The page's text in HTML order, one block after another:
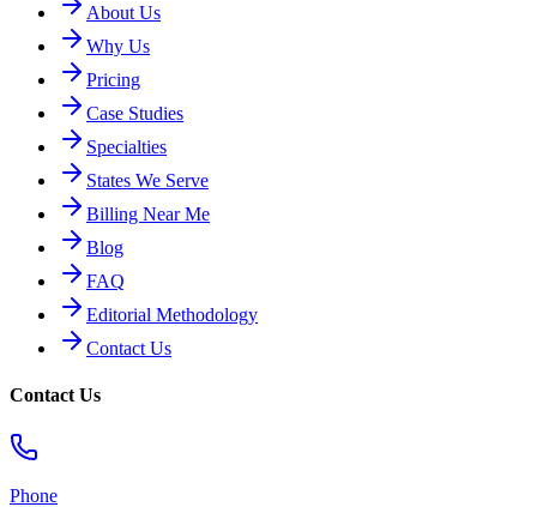
About Us
Why Us
Pricing
Case Studies
Specialties
States We Serve
Billing Near Me
Blog
FAQ
Editorial Methodology
Contact Us
Contact Us
Phone